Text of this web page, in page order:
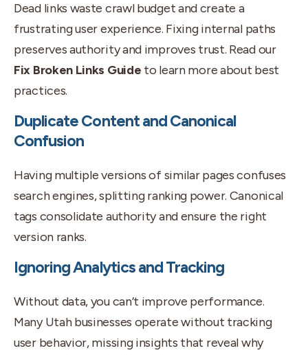
Dead links waste crawl budget and create a
frustrating user experience. Fixing internal paths
preserves authority and improves trust. Read our
Fix Broken Links Guide to learn more about best
practices.
Duplicate Content and Canonical
Confusion
Having multiple versions of similar pages confuses
search engines, splitting ranking power. Canonical
tags consolidate authority and ensure the right
version ranks.
Ignoring Analytics and Tracking
Without data, you can’t improve performance.
Many Utah businesses operate without tracking
user behavior, missing insights that reveal why